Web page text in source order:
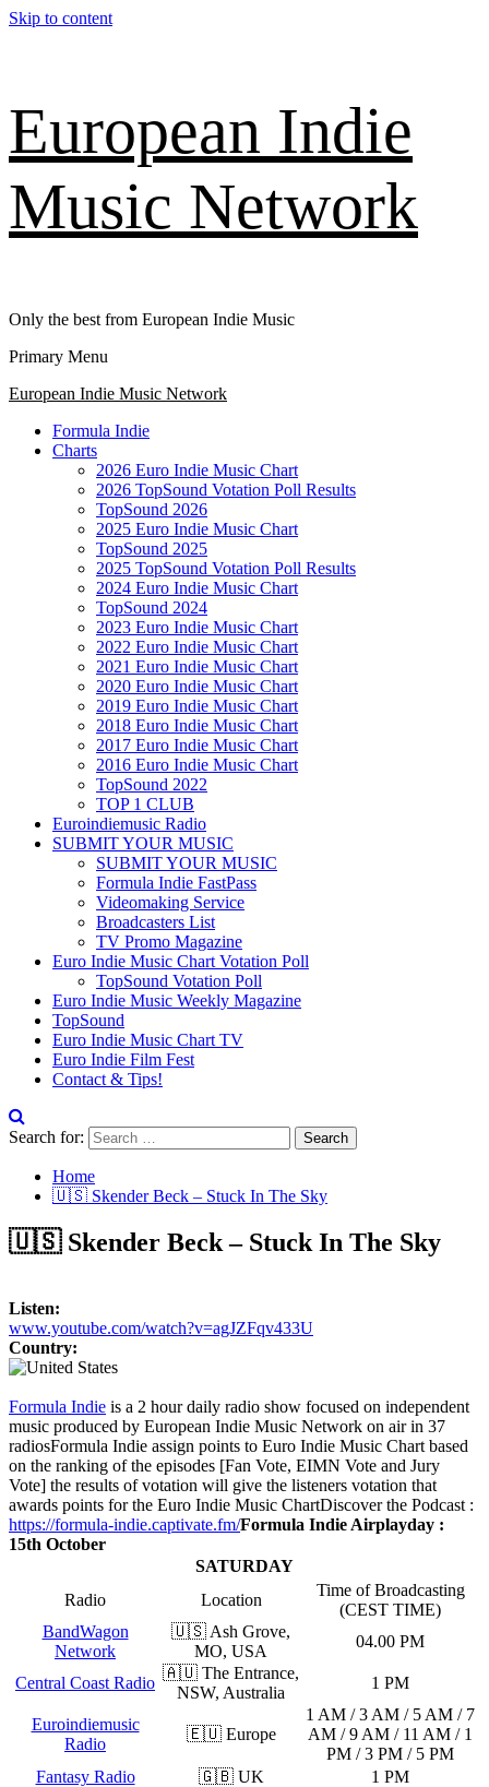
Skip to content
European Indie
Music Network
Only the best from European Indie Music
Primary Menu
European Indie Music Network
Formula Indie
Charts
2026 Euro Indie Music Chart
2026 TopSound Votation Poll Results
TopSound 2026
2025 Euro Indie Music Chart
TopSound 2025
2025 TopSound Votation Poll Results
2024 Euro Indie Music Chart
TopSound 2024
2023 Euro Indie Music Chart
2022 Euro Indie Music Chart
2021 Euro Indie Music Chart
2020 Euro Indie Music Chart
2019 Euro Indie Music Chart
2018 Euro Indie Music Chart
2017 Euro Indie Music Chart
2016 Euro Indie Music Chart
TopSound 2022
TOP 1 CLUB
Euroindiemusic Radio
SUBMIT YOUR MUSIC
SUBMIT YOUR MUSIC
Formula Indie FastPass
Videomaking Service
Broadcasters List
TV Promo Magazine
Euro Indie Music Chart Votation Poll
TopSound Votation Poll
Euro Indie Music Weekly Magazine
TopSound
Euro Indie Music Chart TV
Euro Indie Film Fest
Contact & Tips!
Search for:
Home
🇺🇸 Skender Beck – Stuck In The Sky
🇺🇸 Skender Beck – Stuck In The Sky
Listen:
www.youtube.com/watch?v=agJZFqv433U
Country:
Formula Indie is a 2 hour daily radio show focused on independent
music produced by European Indie Music Network on air in 37
radiosFormula Indie assign points to Euro Indie Music Chart based
on the ranking of the episodes [Fan Vote, EIMN Vote and Jury
Vote] the results of votation will give the listeners votation that
awards points for the Euro Indie Music ChartDiscover the Podcast :
https://formula-indie.captivate.fm/Formula Indie Airplayday :
15th October
SATURDAY
Radio
Location
Time of Broadcasting
(CEST TIME)
BandWagon
Network
🇺🇸 Ash Grove,
MO, USA
04.00 PM
Central Coast Radio
🇦🇺 The Entrance,
NSW, Australia
1 PM
Euroindiemusic
Radio
🇪🇺 Europe
1 AM / 3 AM / 5 AM / 7
AM / 9 AM / 11 AM / 1
PM / 3 PM / 5 PM
Fantasy Radio
🇬🇧 UK
1 PM